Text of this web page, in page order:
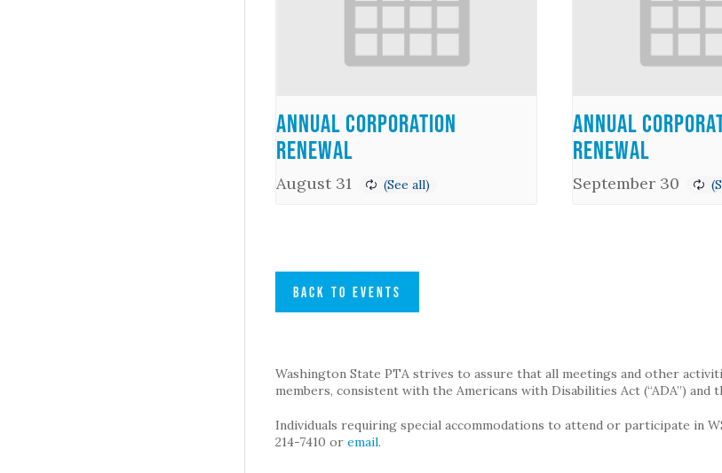
Annual Corporation
Renewal
August 31
Annual
Renewal
September 30
BACK TO EVENTS
Washington State PTA strives to assure that all meetings and other
members, consistent with the Americans with Disabilities Act (“ADA”)
Individuals requiring special accommodations to attend or participate in
214-7410 oremail.